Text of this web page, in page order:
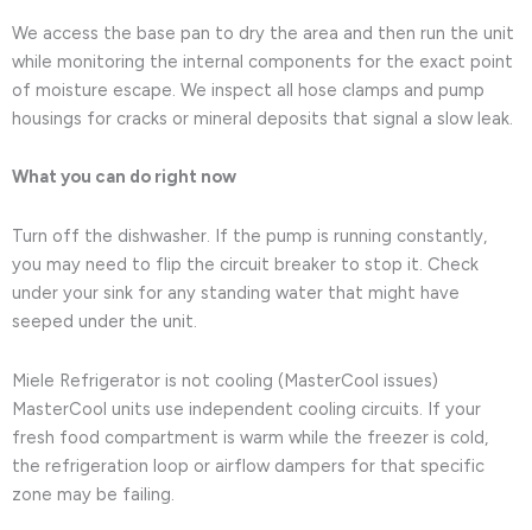
We access the base pan to dry the area and then run the unit
while monitoring the internal components for the exact point
of moisture escape. We inspect all hose clamps and pump
housings for cracks or mineral deposits that signal a slow leak.
What you can do right now
Turn off the dishwasher. If the pump is running constantly,
you may need to flip the circuit breaker to stop it. Check
under your sink for any standing water that might have
seeped under the unit.
Miele Refrigerator is not cooling (MasterCool issues)
MasterCool units use independent cooling circuits. If your
fresh food compartment is warm while the freezer is cold,
the refrigeration loop or airflow dampers for that specific
zone may be failing.